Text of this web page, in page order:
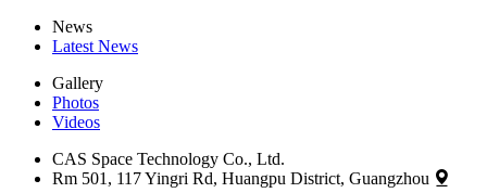
News
Latest News
Gallery
Photos
Videos
CAS Space Technology Co., Ltd.
Rm 501, 117 Yingri Rd, Huangpu District, Guangzhou